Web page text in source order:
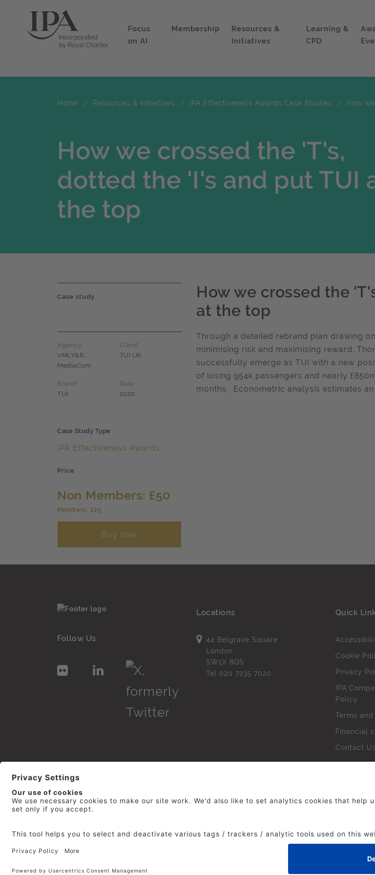
Focus
on AI
Membership
Resources &
Initiatives
Learning &
CPD
Home Resources & Initiatives IPA Effectiveness Awards Case Studies How
How we crossed the 'T's,
dotted the 'I's and put TUI
the top
Case study
Agency
VMLY&R,
MediaCom
Client
TUI UK
Brand
TUI
Date
2020
Case Study Type
IPA Effectiveness Awards
Price
Non Members: £50
Members: £25
Buy now
How we crossed the
at the top
Through a detailed rebrand plan drawing
minimising risk and maximising reward.
successfully emerge as TUI with a new
of losing 954k passengers and nearly
months. Econometric analysis estimates
Follow Us
Locations
44 Belgrave Square
London
SW1X 8QS
Tel 020 7235 7020
Quick
Cookie
Privacy
IPA
Policy
Terms
Financial
Contact Us
© 2026 The Institute of Practitioners in